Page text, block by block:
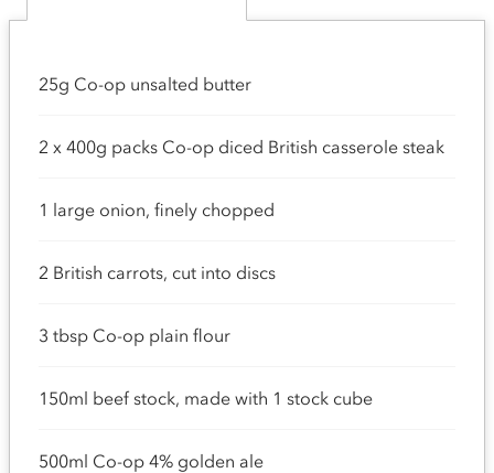
25g Co-op unsalted butter
2 x 400g packs Co-op diced British casserole steak
1 large onion, finely chopped
2 British carrots, cut into discs
3 tbsp Co-op plain flour
150ml beef stock, made with 1 stock cube
500ml Co-op 4% golden ale